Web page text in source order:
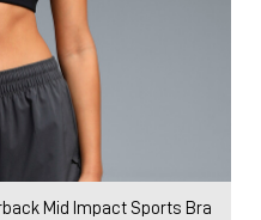
Mid Impact Sports Bra